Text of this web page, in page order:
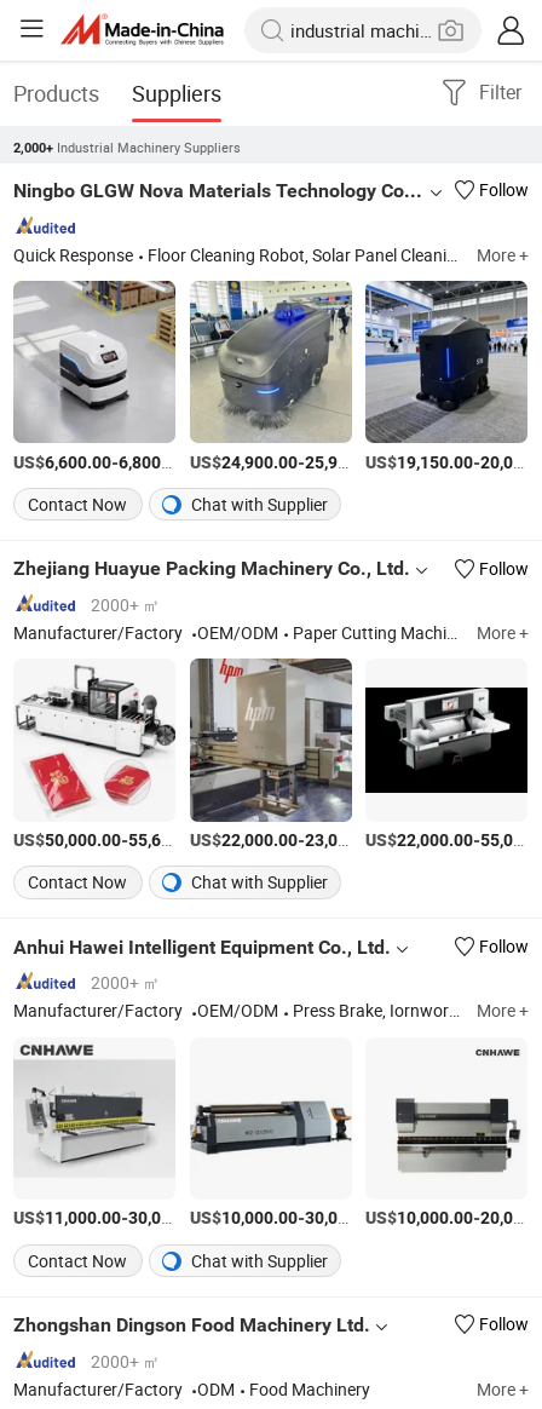
Products Suppliers Filter
2,000+ Industrial Machinery Suppliers
Ningbo GLGW Nova Materials Technology Co., Ltd. Follow
Quick Response Floor Cleaning Robot, Solar Panel Cleaning Robot, Swimming Pool Cleaning Robot, Robot Lawn Mower, Transport Robot More +
US$6,600.00-6,800.00 /Piece
US$24,900.00-25,900.00 /Piece
US$19,150.00-20,000.00
Contact Now Chat with Supplier
Zhejiang Huayue Packing Machinery Co., Ltd.
Follow
2000+ ㎡
Manufacturer/Factory
OEM/ODM Paper Cutting Machine More +
US$50,000.00-55,600.00 /Piece
US$22,000.00-23,000.00 /Set
US$22,000.00-55,000.00
Contact Now Chat with Supplier
Anhui Hawei Intelligent Equipment Co., Ltd.
Follow
2000+ ㎡
Manufacturer/Factory
OEM/ODM Press Brake, Iornworker, Laser Cutting Machine, Panel Bender, Shearing Machine, Laser Welder, Groving Machine, Rolling Machine More +
US$11,000.00-30,000.00 /Set
US$10,000.00-30,000.00 /Sets
US$10,000.00-20,000.00
Contact Now Chat with Supplier
Zhongshan Dingson Food Machinery Ltd.
Follow
2000+ ㎡
Manufacturer/Factory
ODM Food Machinery More +